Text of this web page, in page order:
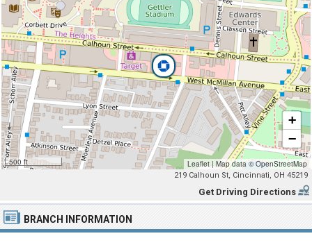
500 ft
+
−
Leaflet | Map data ©OpenStreetMap
219 Calhoun St, Cincinnati, OH 45219
Get Driving Directions
BRANCH INFORMATION